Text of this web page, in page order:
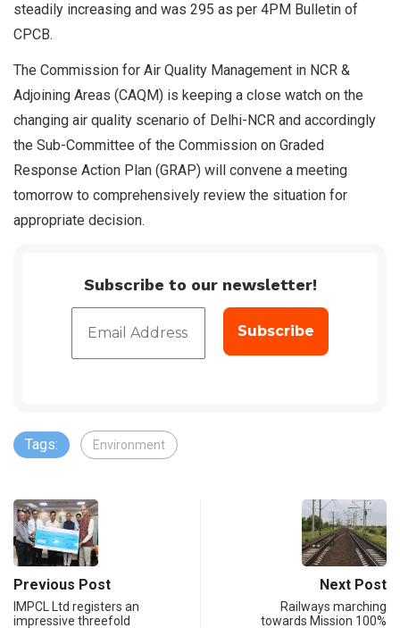
steadily increasing and was 295 as per 4PM Bulletin of
CPCB.
The Commission for Air Quality Management in NCR &
Adjoining Areas (CAQM) is keeping a close watch on the
changing air quality scenario of Delhi-NCR and accordingly
the Sub-Committee of the Commission on Graded
Response Action Plan (GRAP) will convene a meeting
tomorrow to comprehensively review the situation for
appropriate decision.
Subscribe to our newsletter!
Tags: Environment
Previous Post
IMPCL Ltd registers an
impressive threefold
Next Post
Railways marching
towards Mission 100%